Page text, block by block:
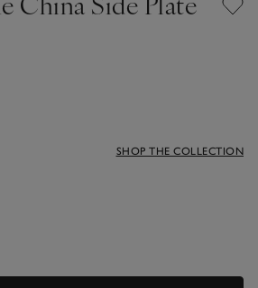
SHOP THE COLLECTION